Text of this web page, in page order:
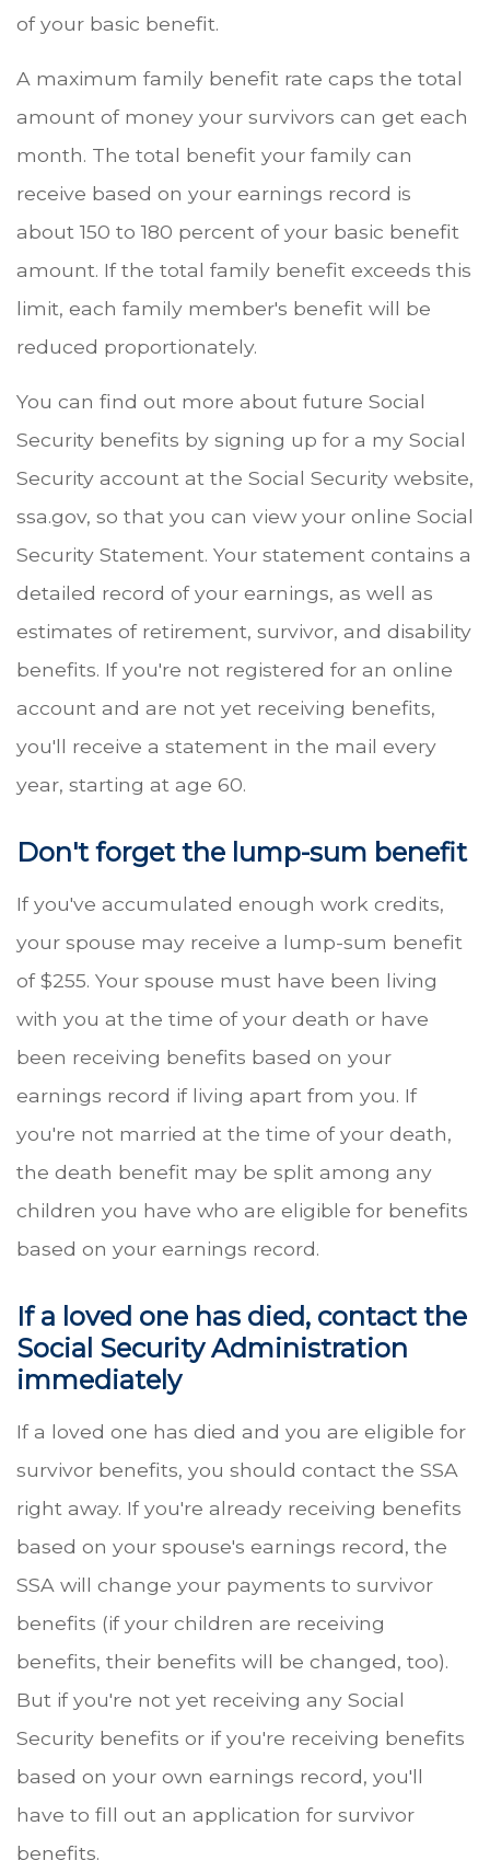
of your basic benefit.
A maximum family benefit rate caps the total
amount of money your survivors can get each
month. The total benefit your family can
receive based on your earnings record is
about 150 to 180 percent of your basic benefit
amount. If the total family benefit exceeds this
limit, each family member's benefit will be
reduced proportionately.
You can find out more about future Social
Security benefits by signing up for a my Social
Security account at the Social Security website,
ssa.gov, so that you can view your online Social
Security Statement. Your statement contains a
detailed record of your earnings, as well as
estimates of retirement, survivor, and disability
benefits. If you're not registered for an online
account and are not yet receiving benefits,
you'll receive a statement in the mail every
year, starting at age 60.
Don't forget the lump-sum benefit
If you've accumulated enough work credits,
your spouse may receive a lump-sum benefit
of $255. Your spouse must have been living
with you at the time of your death or have
been receiving benefits based on your
earnings record if living apart from you. If
you're not married at the time of your death,
the death benefit may be split among any
children you have who are eligible for benefits
based on your earnings record.
If a loved one has died, contact the
Social Security Administration
immediately
If a loved one has died and you are eligible for
survivor benefits, you should contact the SSA
right away. If you're already receiving benefits
based on your spouse's earnings record, the
SSA will change your payments to survivor
benefits (if your children are receiving
benefits, their benefits will be changed, too).
But if you're not yet receiving any Social
Security benefits or if you're receiving benefits
based on your own earnings record, you'll
have to fill out an application for survivor
benefits.